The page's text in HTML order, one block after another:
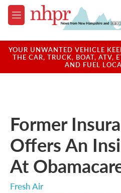
Skip to main content
M
e
u
YOUR UNWANTED VEHICLE
THE CAR, TRUCK, BOAT, ATV,
AND FUEL
Former
Offers An
At
Fresh Air